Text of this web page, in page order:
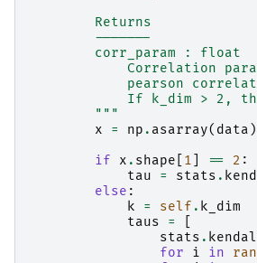
        Returns
        -------
        corr_param : float
Correlation
pearson
If k_dim > 2,
        """
x
= np . asarray( data )
if
x . shape 1 == 2 :
tau
= stats .
else :
k
= self . k_dim
taus
=
stats .
for
i in